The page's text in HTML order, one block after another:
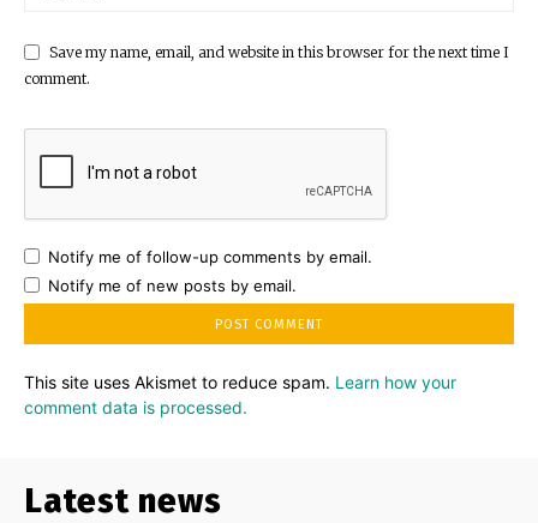
Save my name, email, and website in this browser for the next time I
comment.
Notify me of follow-up comments by email.
Notify me of new posts by email.
This site uses Akismet to reduce spam. Learn how your
comment data is processed.
Latest news